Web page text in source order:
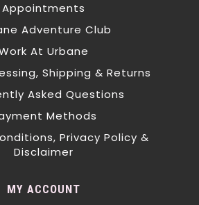
Appointments
Adventure Club
At Urbane
Shipping & Returns
Asked Questions
Methods
Privacy Policy &
Disclaimer
MY ACCOUNT